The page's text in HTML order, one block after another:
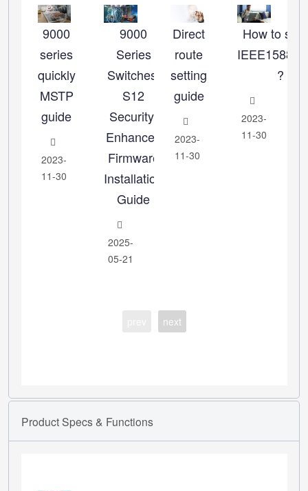
9000
series
quickly
MSTP
guide
2023-
11-30
9000
Series
Switches:
S12
Security-
Enhanced
Firmware
Installation
Guide
2025-
05-21
Direct
route
setting
guide
2023-
11-30
How to set
?
2023-
11-30
next
ProductSpecs & Functions